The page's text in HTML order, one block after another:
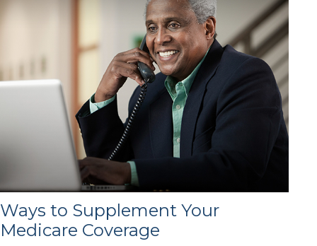
Ways to Supplement Your
Medicare Coverage